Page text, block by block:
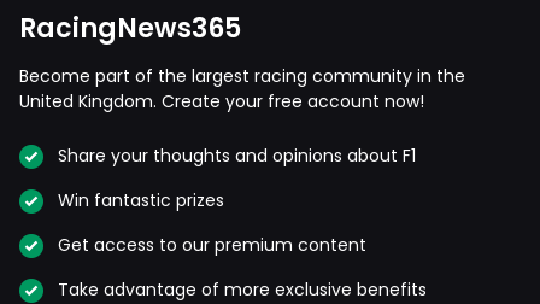
RacingNews365
Become part of the largest racing community in the
United Kingdom. Create your free account now!
Share your thoughts and opinions about F1
Win fantastic prizes
Get access to our premium content
Take advantage of more exclusive benefits